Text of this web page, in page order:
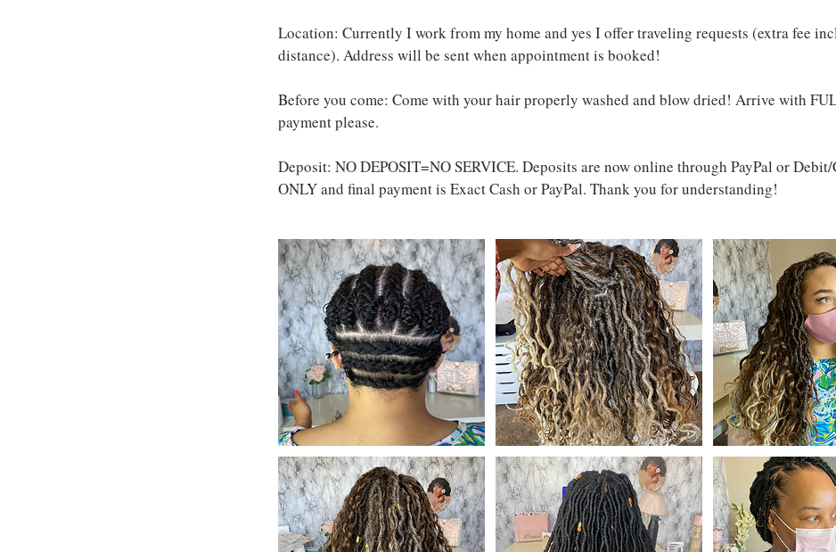
Location: Currently I work from my home and yes I offer traveling requests (extra fee
distance). Address will be sent when appointment is booked!
Before you come: Come with your hair properly washed and blow dried! Arrive with
payment please.
Deposit: NO DEPOSIT=NO SERVICE. Deposits are now online through PayPal or
ONLY and final payment is Exact Cash or PayPal. Thank you for understanding!